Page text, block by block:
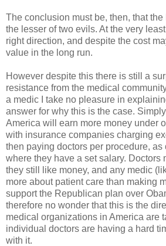
The conclusion must be, then, that
the lesser of two evils. At the very
right direction, and despite the cost
value in the long run.
However despite this there is still a
resistance from the medical
a medic I take no pleasure in
answer for why this is the case.
America will earn more money under
with insurance companies charging
then paying doctors per procedure, as
where they have a set salary. Doctors
they still like money, and any medic
more about patient care than making
support the Republican plan over
therefore no wonder that this is the
medical organizations in America are
individual doctors are having a hard
with it.